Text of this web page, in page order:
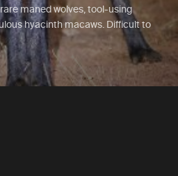
maned wolves, tool-using
hyacinth macaws. Difficult to